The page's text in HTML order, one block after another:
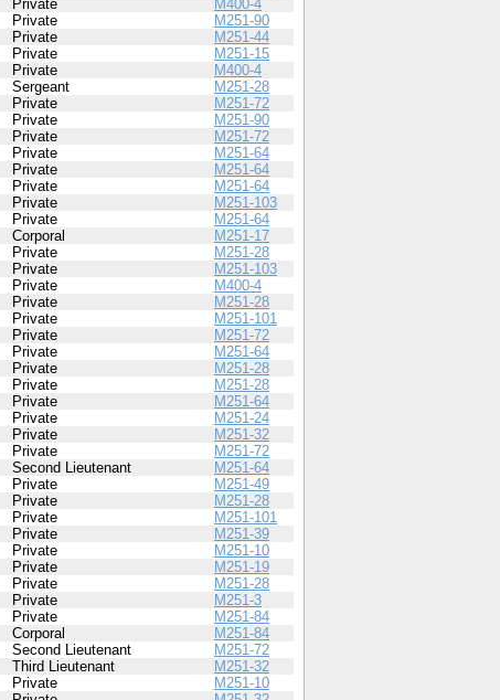
Private
M400-4
Private
M251-90
Private
M251-44
Private
M251-15
Private
M400-4
Sergeant
M251-28
Private
M251-72
Private
M251-90
Private
M251-72
Private
M251-64
Private
M251-64
Private
M251-64
Private
M251-103
Private
M251-64
Corporal
M251-17
Private
M251-28
Private
M251-103
Private
M400-4
Private
M251-28
Private
M251-101
Private
M251-72
Private
M251-64
Private
M251-28
Private
M251-28
Private
M251-64
Private
M251-24
Private
M251-32
Private
M251-72
Second Lieutenant
M251-64
Private
M251-49
Private
M251-28
Private
M251-101
Private
M251-39
Private
M251-10
Private
M251-19
Private
M251-28
Private
M251-3
Private
M251-84
Corporal
M251-84
Second Lieutenant
M251-72
Third Lieutenant
M251-32
Private
M251-10